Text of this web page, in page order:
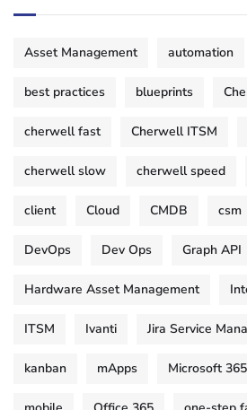
Asset Management automation
best practices blueprints
cherwell fast Cherwell ITSM
cherwell slow cherwell speed
client Cloud CMDB csm
DevOps Dev Ops Graph API
Hardware Asset Management
ITSM Ivanti Jira Service
kanban mApps Microsoft 365